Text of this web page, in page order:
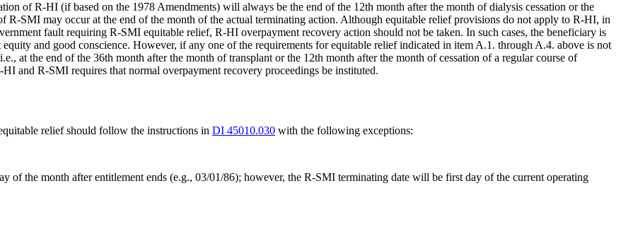
of R-HI (if based on the 1978 Amendments) will always be the end of the 12th month after the month of dialysis cessation or the
R-SMI may occur at the end of the month of the actual terminating action. Although equitable relief provisions do not apply to R-HI, in
fault requiring R-SMI equitable relief, R-HI overpayment recovery action should not be taken. In such cases, the beneficiary is
and good conscience. However, if any one of the requirements for equitable relief indicated in item A.1. through A.4. above is not
at the end of the 36th month after the month of transplant or the 12th month after the month of cessation of a regular course of
and R-SMI requires that normal overpayment recovery proceedings be instituted.
relief should follow the instructions in DI 45010.030 with the following exceptions:
of the month after entitlement ends (e.g., 03/01/86); however, the R-SMI terminating date will be first day of the current operating